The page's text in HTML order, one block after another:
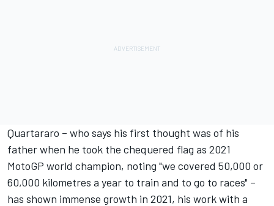
Quartararo – who says his first thought was of his
father when he took the chequered flag as 2021
MotoGP world champion, noting "we covered 50,000 or
60,000 kilometres a year to train and to go to races" –
has shown immense growth in 2021, his work with a